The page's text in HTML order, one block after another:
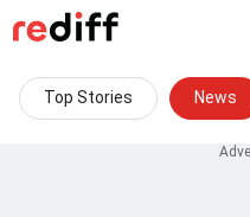
Top Stories News